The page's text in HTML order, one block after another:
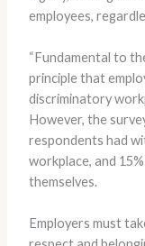
employees,
“Fundamental to
principle that
discriminatory
​However, the
respondents had
workplace, and
themselves.
Employers must